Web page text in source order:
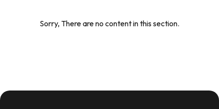
Sorry, There are no content in this section.